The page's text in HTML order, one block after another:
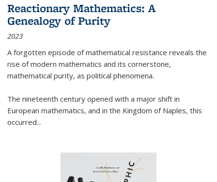
Reactionary Mathematics: A
Genealogy of Purity
2023
A forgotten episode of mathematical resistance reveals the
rise of modern mathematics and its cornerstone,
mathematical purity, as political phenomena.
The nineteenth century opened with a major shift in
European mathematics, and in the Kingdom of Naples, this
occurred...